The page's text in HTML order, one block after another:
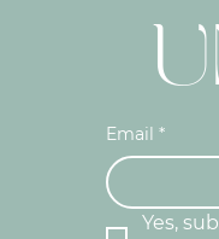
Email *
Yes,